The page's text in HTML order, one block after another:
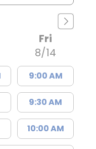
Fri
8/14
9:00 AM
9:30 AM
10:00 AM